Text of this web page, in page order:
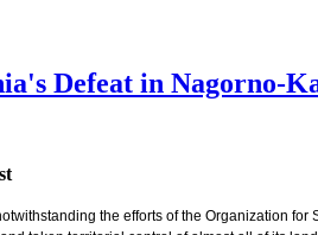
Defeat in Nagorno-
the efforts of the Organization